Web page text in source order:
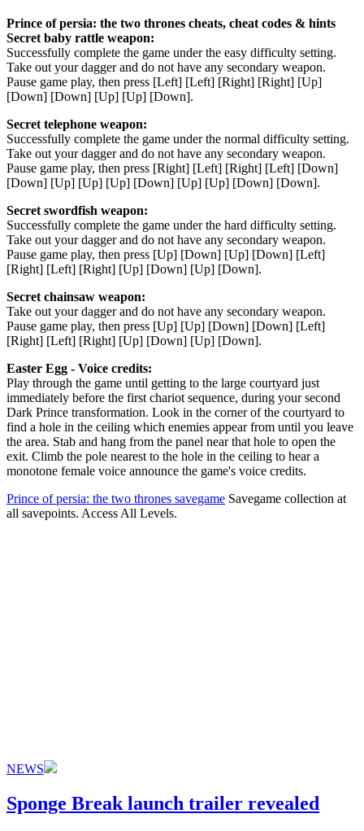
Prince of persia: the two thrones cheats, cheat codes & hints
Secret baby rattle weapon:
Successfully complete the game under the easy difficulty setting.
Take out your dagger and do not have any secondary weapon.
Pause game play, then press [Left] [Left] [Right] [Right] [Up]
[Down] [Down] [Up] [Up] [Down].
Secret telephone weapon:
Successfully complete the game under the normal difficulty setting.
Take out your dagger and do not have any secondary weapon.
Pause game play, then press [Right] [Left] [Right] [Left] [Down]
[Down] [Up] [Up] [Up] [Down] [Up] [Up] [Down] [Down].
Secret swordfish weapon:
Successfully complete the game under the hard difficulty setting.
Take out your dagger and do not have any secondary weapon.
Pause game play, then press [Up] [Down] [Up] [Down] [Left]
[Right] [Left] [Right] [Up] [Down] [Up] [Down].
Secret chainsaw weapon:
Take out your dagger and do not have any secondary weapon.
Pause game play, then press [Up] [Up] [Down] [Down] [Left]
[Right] [Left] [Right] [Up] [Down] [Up] [Down].
Easter Egg - Voice credits:
Play through the game until getting to the large courtyard just
immediately before the first chariot sequence, during your second
Dark Prince transformation. Look in the corner of the courtyard to
find a hole in the ceiling which enemies appear from until you leave
the area. Stab and hang from the panel near that hole to open the
exit. Climb the pole nearest to the hole in the ceiling to hear a
monotone female voice announce the game's voice credits.
Prince of persia: the two thrones savegame Savegame collection at
all savepoints. Access All Levels.
NEWS
Sponge Break launch trailer revealed